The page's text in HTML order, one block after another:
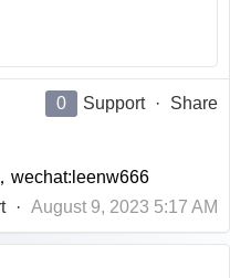
0 Support · Share
wechat:leenw666
· August 9, 2023 5:17 AM